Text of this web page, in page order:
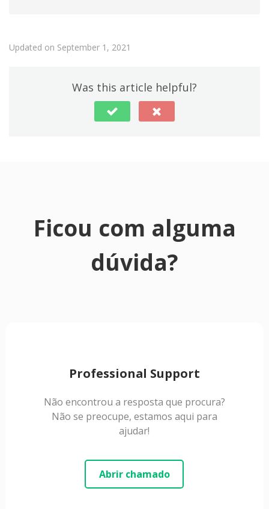
Updated on September 1, 2021
Was this article helpful?
Ficou com alguma
dúvida?
Professional Support
Não encontrou a resposta que procura?
Não se preocupe, estamos aqui para
ajudar!
Abrir chamado